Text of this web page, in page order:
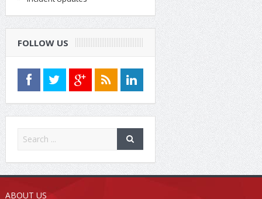
FOLLOW US
ABOUT US